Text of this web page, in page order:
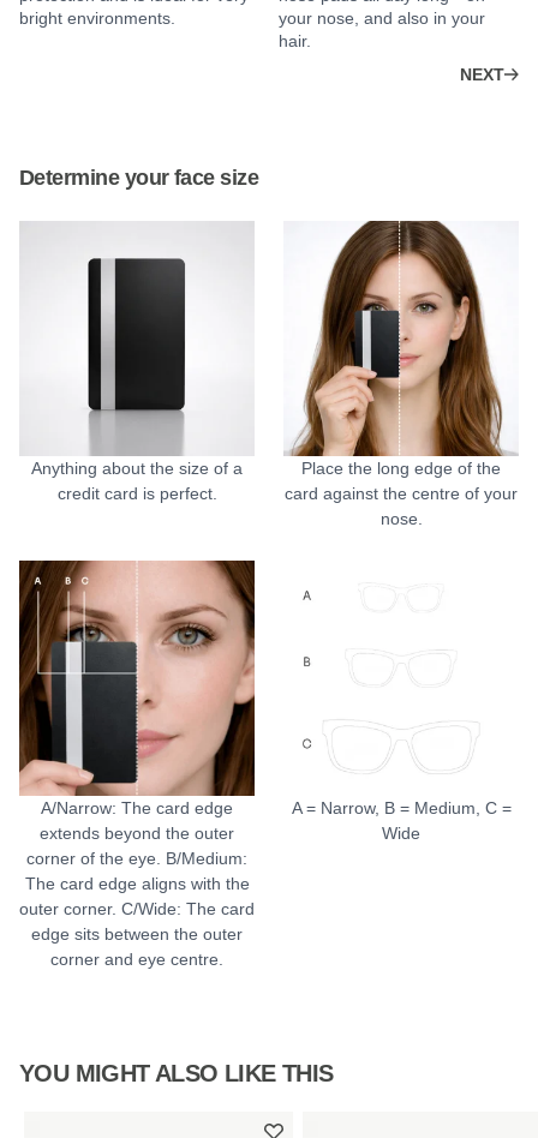
bright environments.
your nose, and also in your
hair.
NEXT
Determine your face size
Anything about the size of a
credit card is perfect.
Place the long edge of the
card against the centre of your
nose.
A/Narrow: The card edge
extends beyond the outer
corner of the eye. B/Medium:
The card edge aligns with the
outer corner. C/Wide: The card
edge sits between the outer
corner and eye centre.
A = Narrow, B = Medium, C =
Wide
YOU MIGHT ALSO LIKE THIS